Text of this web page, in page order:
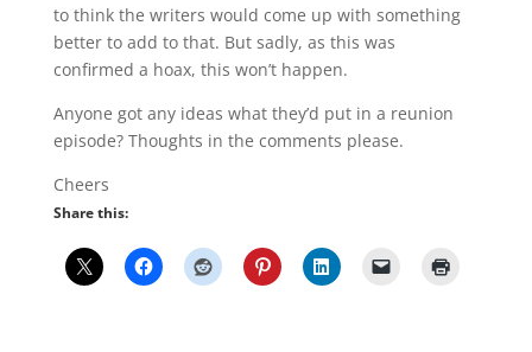
to think the writers would come up with something
better to add to that. But sadly, as this was
confirmed a hoax, this won’t happen.
Anyone got any ideas what they’d put in a reunion
episode? Thoughts in the comments please.
Cheers
Share this: